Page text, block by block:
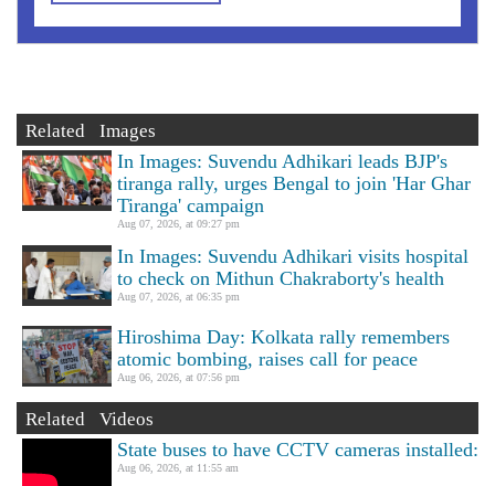
Related Images
In Images: Suvendu Adhikari leads BJP's
tiranga rally, urges Bengal to join 'Har Ghar
Tiranga' campaign
Aug 07, 2026, at 09:27 pm
In Images: Suvendu Adhikari visits hospital
to check on Mithun Chakraborty's health
Aug 07, 2026, at 06:35 pm
Hiroshima Day: Kolkata rally remembers
atomic bombing, raises call for peace
Aug 06, 2026, at 07:56 pm
Related Videos
State buses to have CCTV cameras installed:
Aug 06, 2026, at 11:55 am